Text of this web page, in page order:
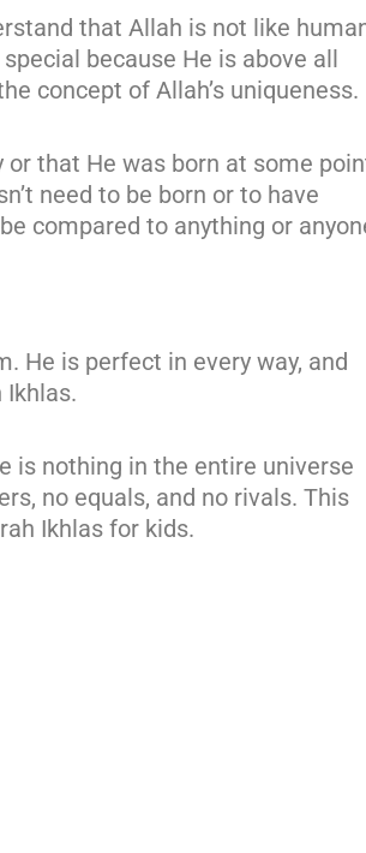
that Allah is not like
because He is above all
concept of Allah’s uniqueness.
that He was born at some
need to be born or to have
compared to anything or
He is perfect in every way, and
Ikhlas.
is nothing in the entire universe
no equals, and no rivals. This
Ikhlas for kids.